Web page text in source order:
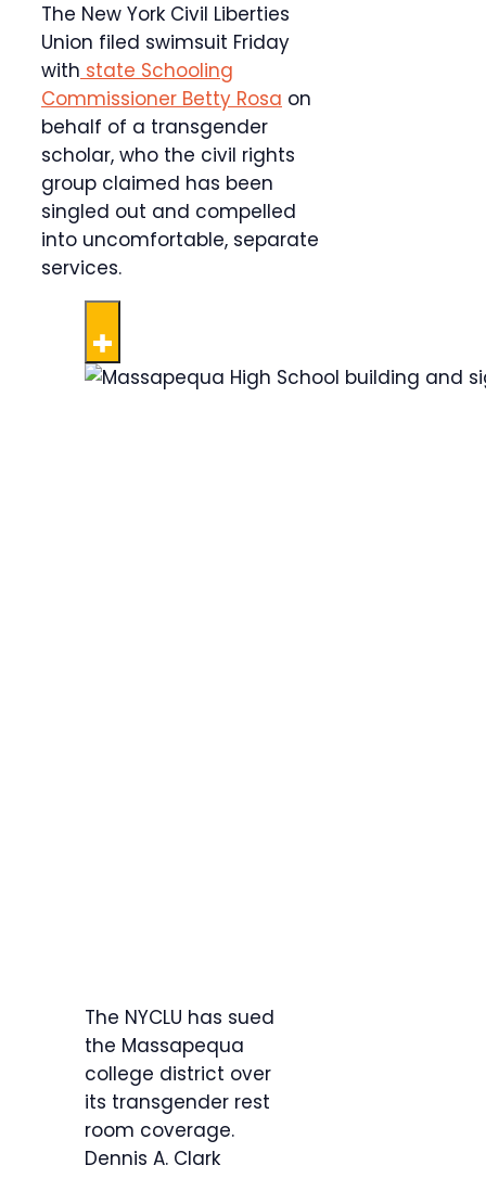
The New York Civil Liberties
Union filed swimsuit Friday
with state Schooling
Commissioner Betty Rosa on
behalf of a transgender
scholar, who the civil rights
group claimed has been
singled out and compelled
into uncomfortable, separate
services.
The NYCLU has sued
the Massapequa
college district over
its transgender rest
room coverage.
Dennis A. Clark